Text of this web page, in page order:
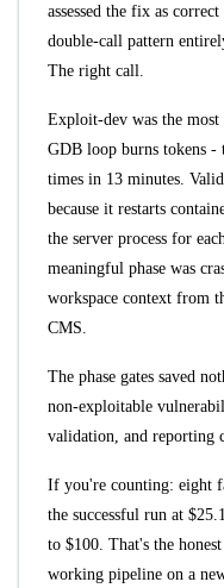
assessed the fix as
double-call pattern
The right call.
Exploit-dev was the most
GDB loop burns tokens -
times in 13 minutes.
because it restarts
the server process for
meaningful phase was
workspace context from
CMS.
The phase gates saved
non-exploitable
validation, and reporting
If you're counting: eight
the successful run at
to $100. That's the
working pipeline on a